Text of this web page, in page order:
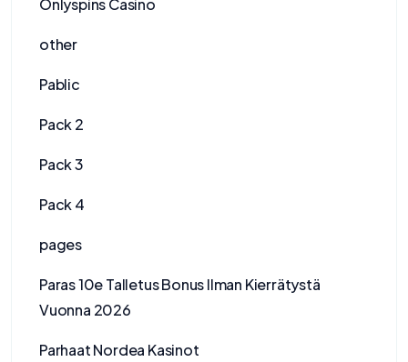
other
Pablic
Pack 2
Pack 3
Pack 4
pages
Paras 10e Talletus Bonus Ilman Kierrätystä
Vuonna 2026
Parhaat Nordea Kasinot